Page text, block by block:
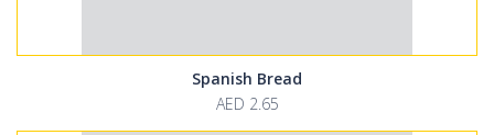
Spanish Bread
AED 2.65